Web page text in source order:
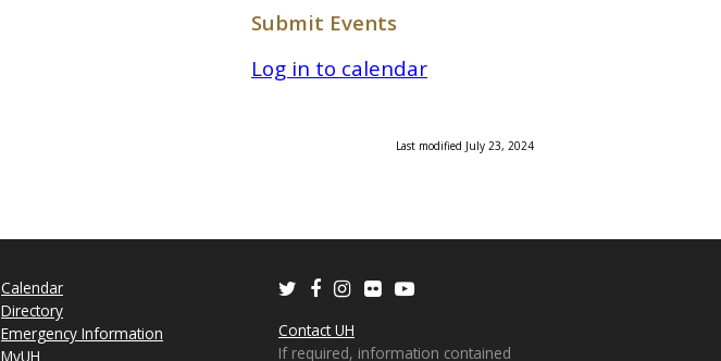
Submit Events
Log in to calendar
Last modified July 23, 2024
Calendar
Directory
Emergency Information
MyUH
TwitterFacebookInstagram
Flickr
Contact UH
If required, information contained